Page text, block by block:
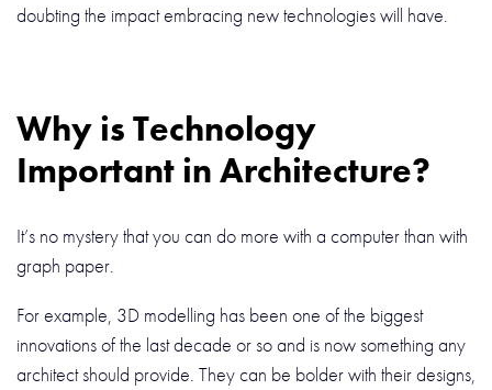
doubting the impact embracing new technologies will have.
Why is Technology
Important in Architecture?
It’s no mystery that you can do more with a computer than with
graph paper.
For example, 3D modelling has been one of the biggest
innovations of the last decade or so and is now something any
architect should provide. They can be bolder with their designs,